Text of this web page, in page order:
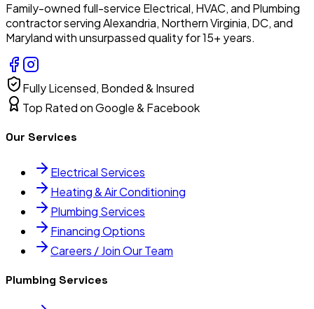
Family-owned full-service Electrical, HVAC, and Plumbing
contractor serving Alexandria, Northern Virginia, DC, and
Maryland with unsurpassed quality for 15+ years.
Fully Licensed, Bonded & Insured
Top Rated on Google & Facebook
Our Services
Electrical Services
Heating & Air Conditioning
Plumbing Services
Financing Options
Careers / Join Our Team
Plumbing Services